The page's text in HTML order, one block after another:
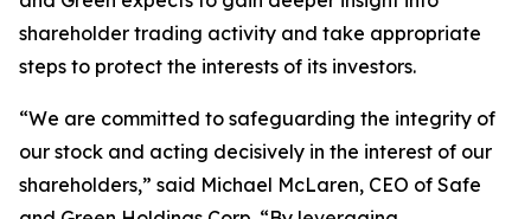
shareholder trading activity and take appropriate
steps to protect the interests of its investors.
“We are committed to safeguarding the integrity of
our stock and acting decisively in the interest of our
shareholders,” said Michael McLaren, CEO of Safe